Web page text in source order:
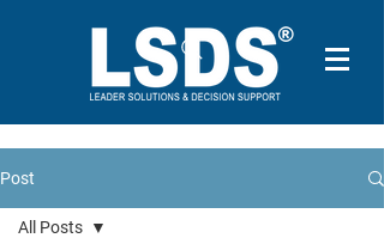
Post
All Posts